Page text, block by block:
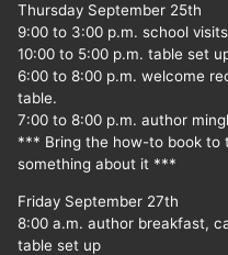
Thursday September 25th
9:00 to 3:00 p.m. school visits
10:00 to 5:00 p.m. table set
6:00 to 8:00 p.m. welcome
table.
7:00 to 8:00 p.m. author
*** Bring the how-to book to
something about it ***
Friday September 27th
8:00 a.m. author breakfast,
table set up